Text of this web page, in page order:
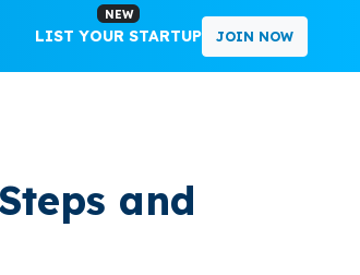
NEW
LIST YOUR STARTUP JOIN NOW
and